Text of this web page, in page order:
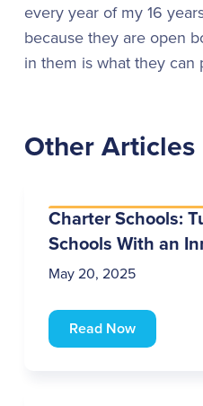
every year of my 16
because they are open
in them is what they can
Other Articles
Charter Schools:
Schools With an
May 20, 2025
Read Now